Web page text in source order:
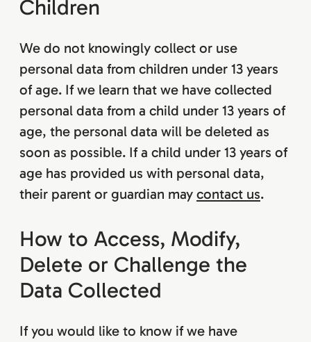
Children
We do not knowingly collect or use
personal data from children under 13 years
of age. If we learn that we have collected
personal data from a child under 13 years of
age, the personal data will be deleted as
soon as possible. If a child under 13 years of
age has provided us with personal data,
their parent or guardian may contact us.
How to Access, Modify,
Delete or Challenge the
Data Collected
If you would like to know if we have